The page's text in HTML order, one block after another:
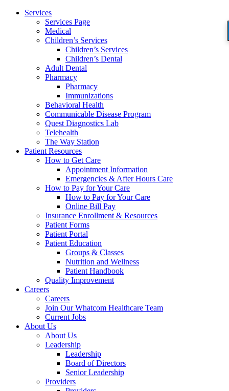
Services
Services Page
Medical
Children’s Services
Children’s Services
Children’s Dental
Adult Dental
Pharmacy
Pharmacy
Immunizations
Behavioral Health
Communicable Disease Program
Quest Diagnostics Lab
Telehealth
The Way Station
Patient Resources
How to Get Care
Appointment Information
Emergencies & After Hours Care
How to Pay for Your Care
How to Pay for Your Care
Online Bill Pay
Insurance Enrollment & Resources
Patient Forms
Patient Portal
Patient Education
Groups & Classes
Nutrition and Wellness
Patient Handbook
Quality Improvement
Careers
Careers
Join Our Whatcom Healthcare Team
Current Jobs
About Us
About Us
Leadership
Leadership
Board of Directors
Senior Leadership
Providers